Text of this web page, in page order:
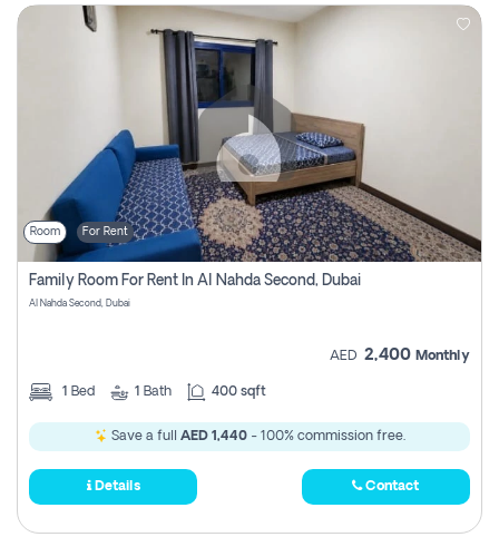
Room For Rent
Family Room For Rent In Al Nahda Second, Dubai
Al Nahda Second, Dubai
AED 2,400 Monthly
1 Bed 1 Bath 400 sqft
Save a full AED 1,440- 100% commission free.
Details Contact